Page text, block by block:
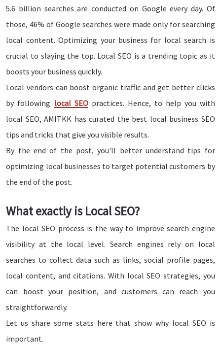
5.6 billion searches are conducted on Google every day. Of
those, 46% of Google searches were made only for searching
local content. Optimizing your business for local search is
crucial to slaying the top. Local SEO is a trending topic as it
boosts your business quickly.
Local vendors can boost organic traffic and get better clicks
by following local SEOpractices. Hence, to help you with
local SEO, AMITKK has curated the best local business SEO
tips and tricks that give you visible results.
By the end of the post, you'll better understand tips for
optimizing local businesses to target potential customers by
the end of the post.
What exactly is Local SEO?
The local SEO process is the way to improve search engine
visibility at the local level. Search engines rely on local
searches to collect data such as links, social profile pages,
local content, and citations. With local SEO strategies, you
can boost your position, and customers can reach you
straightforwardly.
Let us share some stats here that show why local SEO is
important.